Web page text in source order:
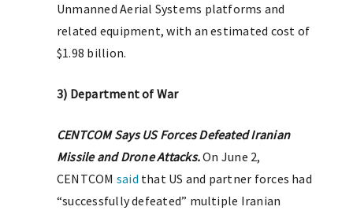
Unmanned Aerial Systems platforms and
related equipment, with an estimated cost of
$1.98 billion.
3) Department of War
CENTCOM Says US Forces Defeated Iranian
Missile and Drone Attacks.On June 2,
CENTCOM said that US and partner forces had
“successfully defeated” multiple Iranian